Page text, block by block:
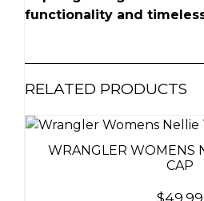
functionality and
RELATED PRODUCTS
WRANGLER WOMENS
CAP
$49.99